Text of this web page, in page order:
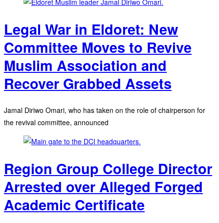
Legal War in Eldoret: New
Committee Moves to Revive
Muslim Association and
Recover Grabbed Assets
Jamal Diriwo Omari, who has taken on the role of chairperson for
the revival committee, announced
Region Group College Director
Arrested over Alleged Forged
Academic Certificate